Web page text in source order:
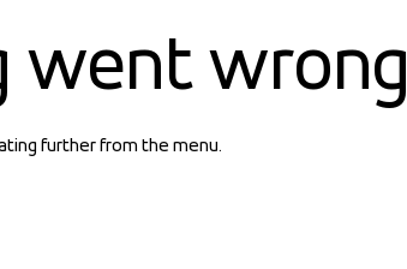
went wrong
further from the menu.